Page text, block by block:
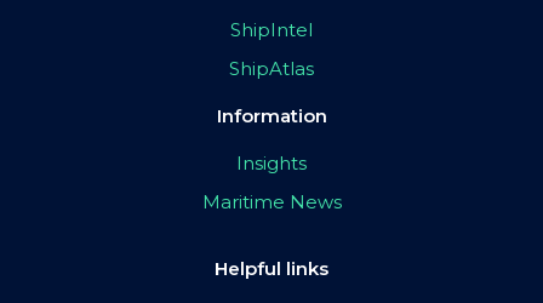
ShipIntel
ShipAtlas
Information
Insights
Maritime News
Helpful links